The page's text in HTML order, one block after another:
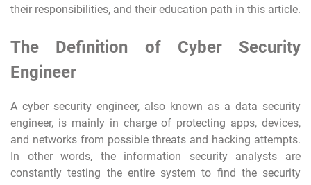
their responsibilities, and their education path in this article.
The Definition of Cyber Security
Engineer
A cyber security engineer, also known as a data security
engineer, is mainly in charge of protecting apps, devices,
and networks from possible threats and hacking attempts.
In other words, the information security analysts are
constantly testing the entire system to find the security